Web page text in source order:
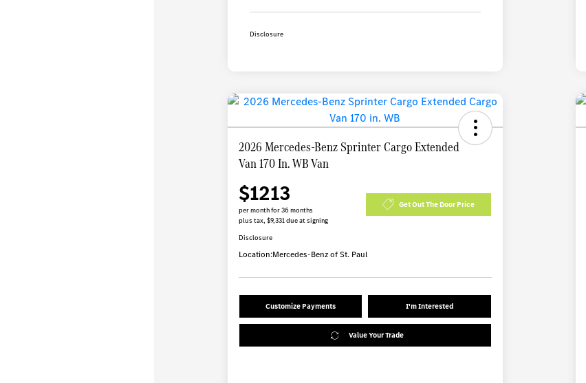
Disclosure
2026 Mercedes-Benz Sprinter Cargo Extended
Van 170 In. WB Van
$1213
per month for 36 months
plus tax, $9,331 due at signing
Get Out The Door Price
Disclosure
Location:Mercedes-Benz of St. Paul
Customize Payments I'm Interested
Value Your Trade